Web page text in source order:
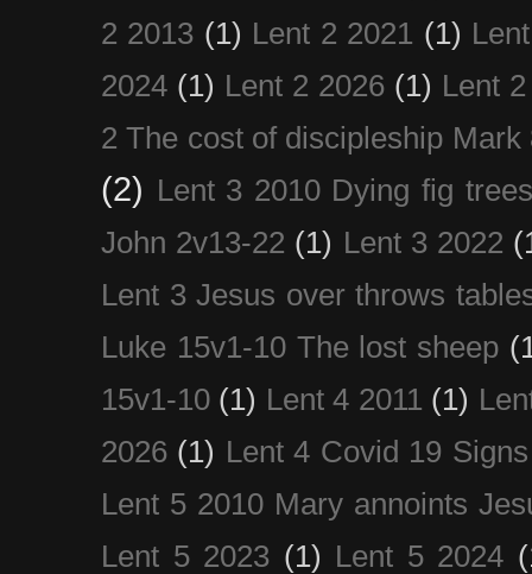
2 2013 (1) Lent 2 2021 (1)
2024 (1) Lent 2 2026 (1) Lent
2 The cost of discipleship Mark
(2) Lent 3 2010 Dying fig trees
John 2v13-22 (1) Lent 3 2022
Lent 3 Jesus over throws
Luke 15v1-10 The lost sheep
15v1-10 (1) Lent 4 2011 (1)
2026 (1) Lent 4 Covid 19
Lent 5 2010 Mary annoints
Lent 5 2023 (1) Lent 5 2024